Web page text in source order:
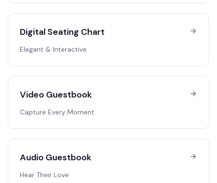
Digital Seating Chart
Elegant & Interactive
Video Guestbook
Capture Every Moment
Audio Guestbook
Hear Their Love